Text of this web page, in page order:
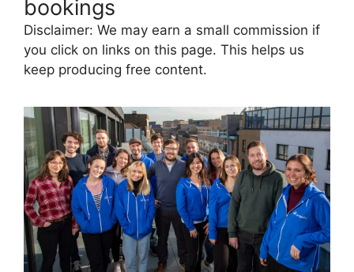
bookings
Disclaimer: We may earn a small commission if
you click on links on this page. This helps us
keep producing free content.